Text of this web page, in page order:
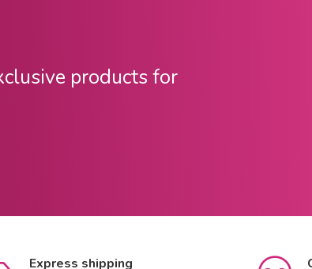
products for
Express shipping